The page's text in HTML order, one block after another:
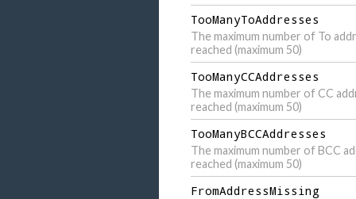
TooManyToAddresses
The maximum number of To
reached (maximum 50)
TooManyCCAddresses
The maximum number of CC
reached (maximum 50)
TooManyBCCAddresses
The maximum number of BCC
reached (maximum 50)
FromAddressMissing